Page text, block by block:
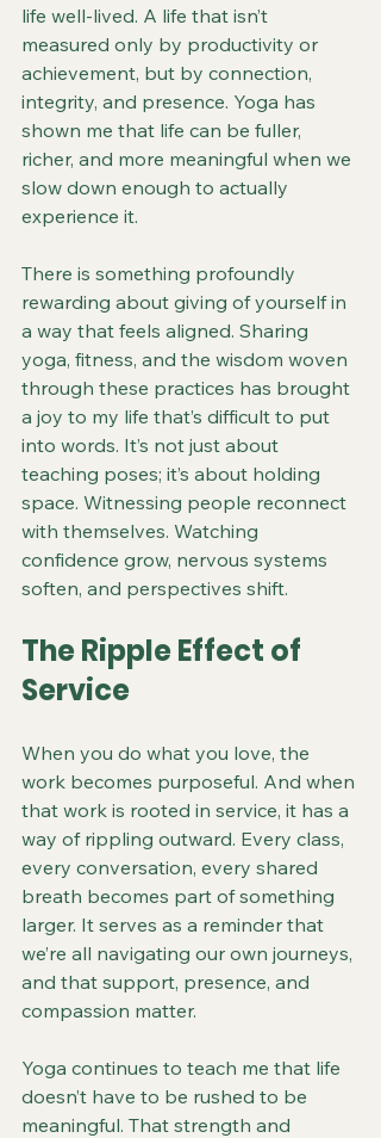
life well-lived. A life that isn’t
measured only by productivity or
achievement, but by connection,
integrity, and presence. Yoga has
shown me that life can be fuller,
richer, and more meaningful when we
slow down enough to actually
experience it.
There is something profoundly
rewarding about giving of yourself in
a way that feels aligned. Sharing
yoga, fitness, and the wisdom woven
through these practices has brought
a joy to my life that’s difficult to put
into words. It’s not just about
teaching poses; it’s about holding
space. Witnessing people reconnect
with themselves. Watching
confidence grow, nervous systems
soften, and perspectives shift.
The Ripple Effect of
Service
When you do what you love, the
work becomes purposeful. And when
that work is rooted in service, it has a
way of rippling outward. Every class,
every conversation, every shared
breath becomes part of something
larger. It serves as a reminder that
we’re all navigating our own journeys,
and that support, presence, and
compassion matter.
Yoga continues to teach me that life
doesn’t have to be rushed to be
meaningful. That strength and